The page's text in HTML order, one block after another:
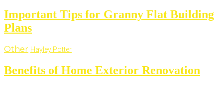
Important Tips for Granny Flat Building
Plans
Other Hayley Potter
Benefits of Home Exterior Renovation